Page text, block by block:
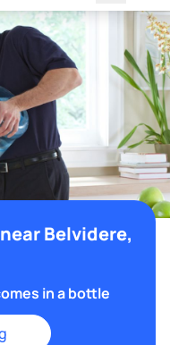
Belvidere,
in a bottle